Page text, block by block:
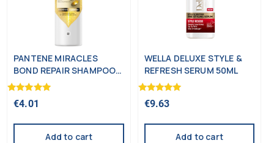
PANTENE MIRACLES
BOND REPAIR SHAMPOO
250ML
Rated
5.00
€4.01
Add to cart
WELLA DELUXE STYLE &
REFRESH SERUM 50ML
Rated
5.00
€9.63
Add to cart